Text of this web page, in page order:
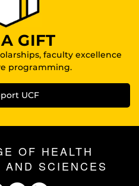
GIFT
faculty excellence
programming.
UCF
OF HEALTH
AND SCIENCES